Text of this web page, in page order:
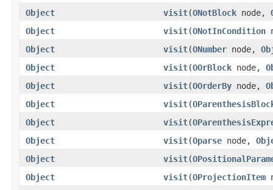
Object
visit(ONotBlock node,
Object
visit(ONotInCondition
Object
visit(ONumber node,
Object
visit(OOrBlock node,
Object
visit(OOrderBy node,
Object
visit(
Object
visit(
Object
visit(Oparse node,
Object
visit(
Object
visit(OProjectionItem